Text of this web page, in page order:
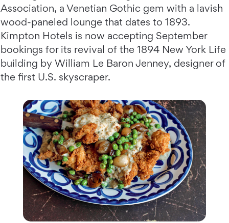
Association, a Venetian Gothic gem with a lavish
wood-paneled lounge that dates to 1893.
Kimpton Hotels is now accepting September
bookings for its revival of the 1894 New York Life
building by William Le Baron Jenney, designer of
the first U.S. skyscraper.